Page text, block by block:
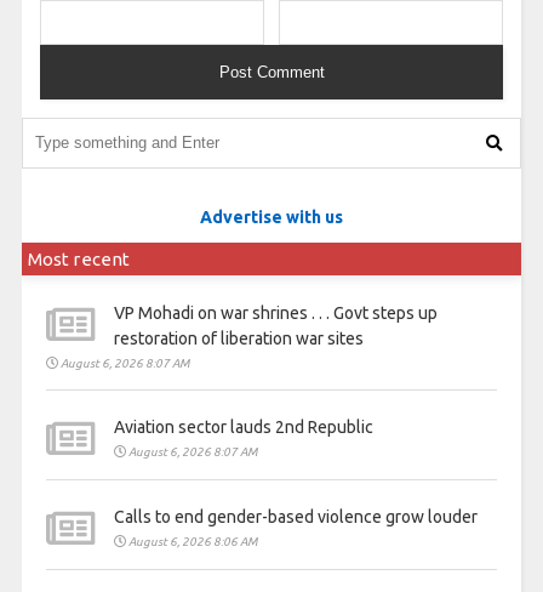
Advertise with us
Most recent
VP Mohadi on war shrines . . . Govt steps up
restoration of liberation war sites
August 6, 2026 8:07 AM
Aviation sector lauds 2nd Republic
August 6, 2026 8:07 AM
Calls to end gender-based violence grow louder
August 6, 2026 8:06 AM